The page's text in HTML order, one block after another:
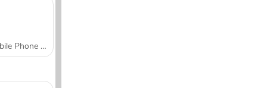
Mobile Phone Case Design & DIY